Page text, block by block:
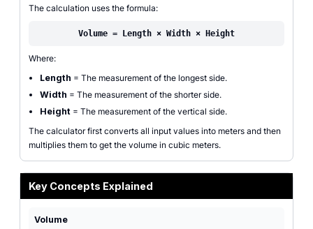
The calculation uses the formula:
Volume = Length × Width × Height
Where:
Length = The measurement of the longest side.
Width = The measurement of the shorter side.
Height = The measurement of the vertical side.
The calculator first converts all input values into meters and then
multiplies them to get the volume in cubic meters.
Key Concepts Explained
Volume